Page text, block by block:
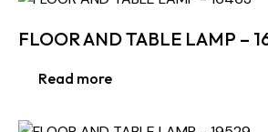
FLOOR AND TABLE LAMP –
Read more